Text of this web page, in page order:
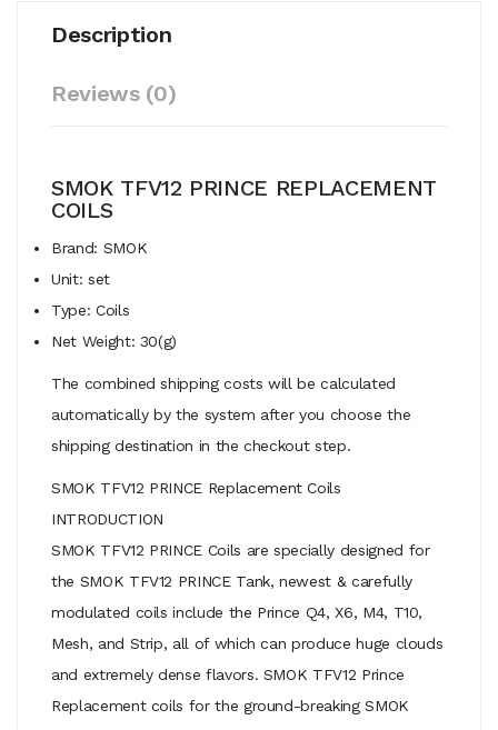
Description
Reviews (0)
SMOK TFV12 PRINCE REPLACEMENT
COILS
Brand: SMOK
Unit: set
Type: Coils
Net Weight: 30(g)
The combined shipping costs will be calculated
automatically by the system after you choose the
shipping destination in the checkout step.
SMOK TFV12 PRINCE Replacement Coils
INTRODUCTION
SMOK TFV12 PRINCE Coils are specially designed for
the SMOK TFV12 PRINCE Tank, newest & carefully
modulated coils include the Prince Q4, X6, M4, T10,
Mesh, and Strip, all of which can produce huge clouds
and extremely dense flavors. SMOK TFV12 Prince
Replacement coils for the ground-breaking SMOK